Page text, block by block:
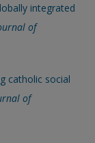
integrated
of
catholic social
of